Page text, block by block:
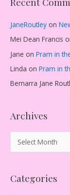
JaneRoutley on
Mei Dean Francis
Jane onPram in
Linda onPram in
Bernarra Jane
Archives
r
h
Categories